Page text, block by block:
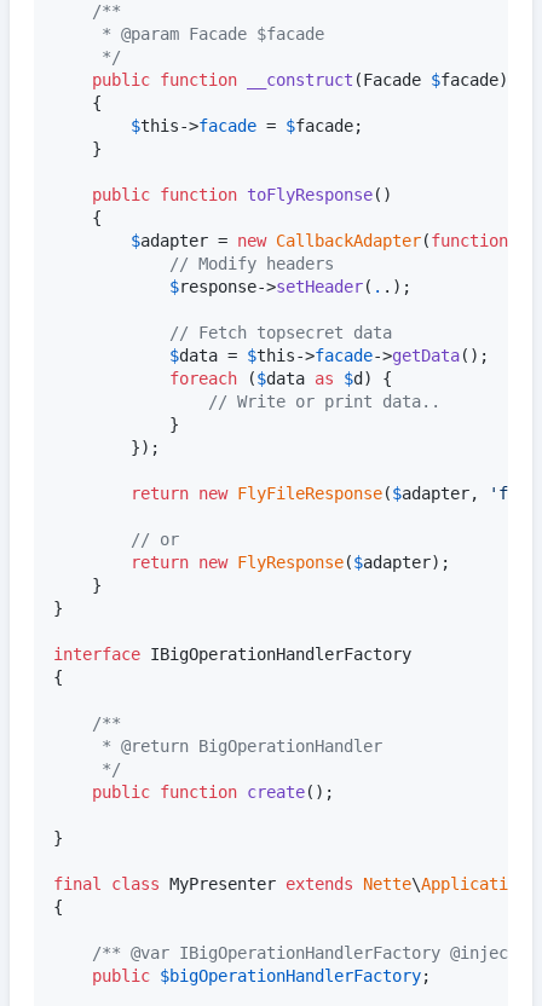
/**
	 * @param Facade $facade
	 */
public function __construct (Facade $facade)
$this->facade = $facade;
public function toFlyResponse()
$adapter = new CallbackAdapter(function
// Modify headers
$response->setHeader( . .);
// Fetch topsecret data
$data = $this->facade->getData();
foreach ($data as $d) {
// Write or print data..
return new FlyFileResponse($adapter, '
// or
return new FlyResponse($adapter);
}
interface IBigOperationHandlerFactory
{
/**
	 * @return BigOperationHandler
	 */
public function create();
}
final class MyPresenter extends Nette\Application
{
/** @var IBigOperationHandlerFactory @inject
public $bigOperationHandlerFactory;